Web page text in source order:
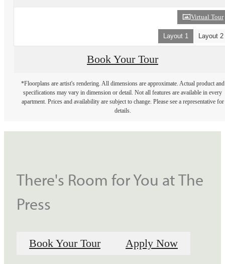
Virtual Tour
Layout 1 Layout 2
Book Your Tour
*Floorplans are artist's rendering. All dimensions are approximate. Actual product and
specifications may vary in dimension or detail. Not all features are available in every
apartment. Prices and availability are subject to change. Please see a representative for
details.
There's Room for You at The
Press
Book Your Tour Apply Now